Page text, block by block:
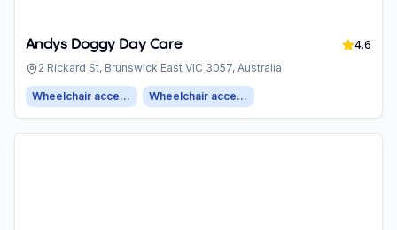
Andys Doggy Day Care
4.6
2 Rickard St, Brunswick East VIC 3057, Australia
Wheelchair accessible entrance Wheelchair accessible parking